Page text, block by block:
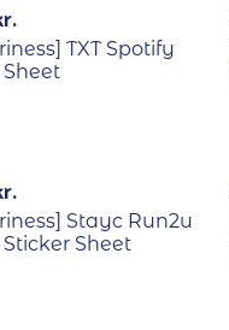
TXT Spotify
Stayc Run2u
Sheet